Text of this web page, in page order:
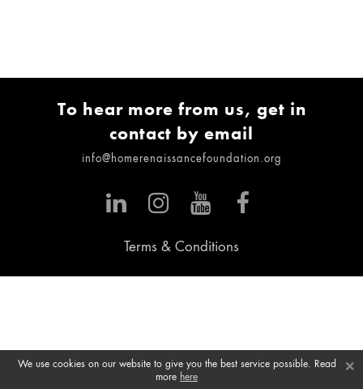
To hear more from us, get in
contact by email
info@homerenaissancefoundation.org
Terms & Conditions
×
We use cookies on our website to give you the best service possible. Read
more here